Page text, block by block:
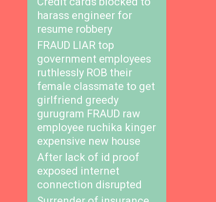
harass engineer for
resume robbery
FRAUD LIAR top
government employees
ruthlessly ROB their
female classmate to get
girlfriend greedy
gurugram FRAUD raw
employee ruchika kinger
expensive new house
After lack of id proof
exposed internet
connection disrupted